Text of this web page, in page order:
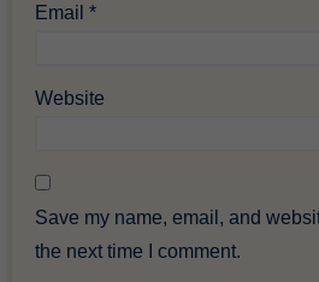
Email*
Website
Save my name, email, and
the next time I comment.